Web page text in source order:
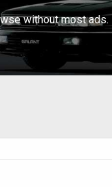
without most ads.